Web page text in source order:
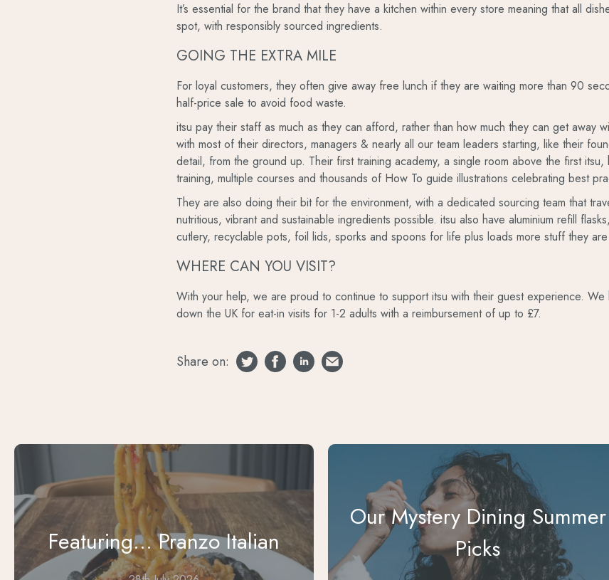
It’s essential for the brand that they have a kitchen within every store meaning that all
spot, with responsibly sourced ingredients.
GOING THE EXTRA MILE
For loyal customers, they often give away free lunch if they are waiting more than 90
half-price sale to avoid food waste.
itsu pay their staff as much as they can afford, rather than how much they can get away
with most of their directors, managers & nearly all our team leaders starting, like their
detail, from the ground up. Their first training academy, a single room above the first
training, multiple courses and thousands of How To guide illustrations celebrating best
They are also doing their bit for the environment, with a dedicated sourcing team that
nutritious, vibrant and sustainable ingredients possible. itsu also have aluminium refill
cutlery, recyclable pots, foil lids, sporks and spoons for life plus loads more stuff they
WHERE CAN YOU VISIT?
With your help, we are proud to continue to support itsu with their guest experience. We
down the UK for eat-in visits for 1-2 adults with a reimbursement of up to £7.
Share on:
Featuring... Pranzo Italian
Our Mystery Dining Summer
Picks